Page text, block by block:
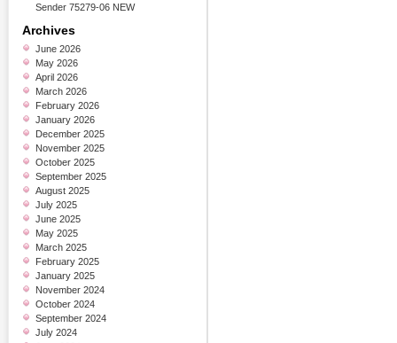
Sender 75279-06 NEW
Archives
June 2026
May 2026
April 2026
March 2026
February 2026
January 2026
December 2025
November 2025
October 2025
September 2025
August 2025
July 2025
June 2025
May 2025
March 2025
February 2025
January 2025
November 2024
October 2024
September 2024
July 2024